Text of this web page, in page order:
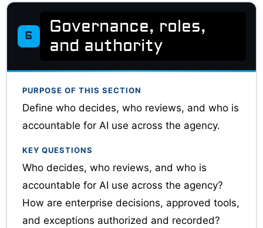
6
Governance, roles,
and authority
PURPOSE OF THIS SECTION
Define who decides, who reviews, and who is
accountable for AI use across the agency.
KEY QUESTIONS
Who decides, who reviews, and who is
accountable for AI use across the agency?
How are enterprise decisions, approved tools,
and exceptions authorized and recorded?